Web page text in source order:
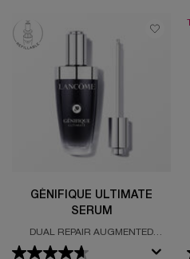
GÉNIFIQUE ULTIMATE
SERUM
DUAL REPAIR AUGMENTED
SERUM